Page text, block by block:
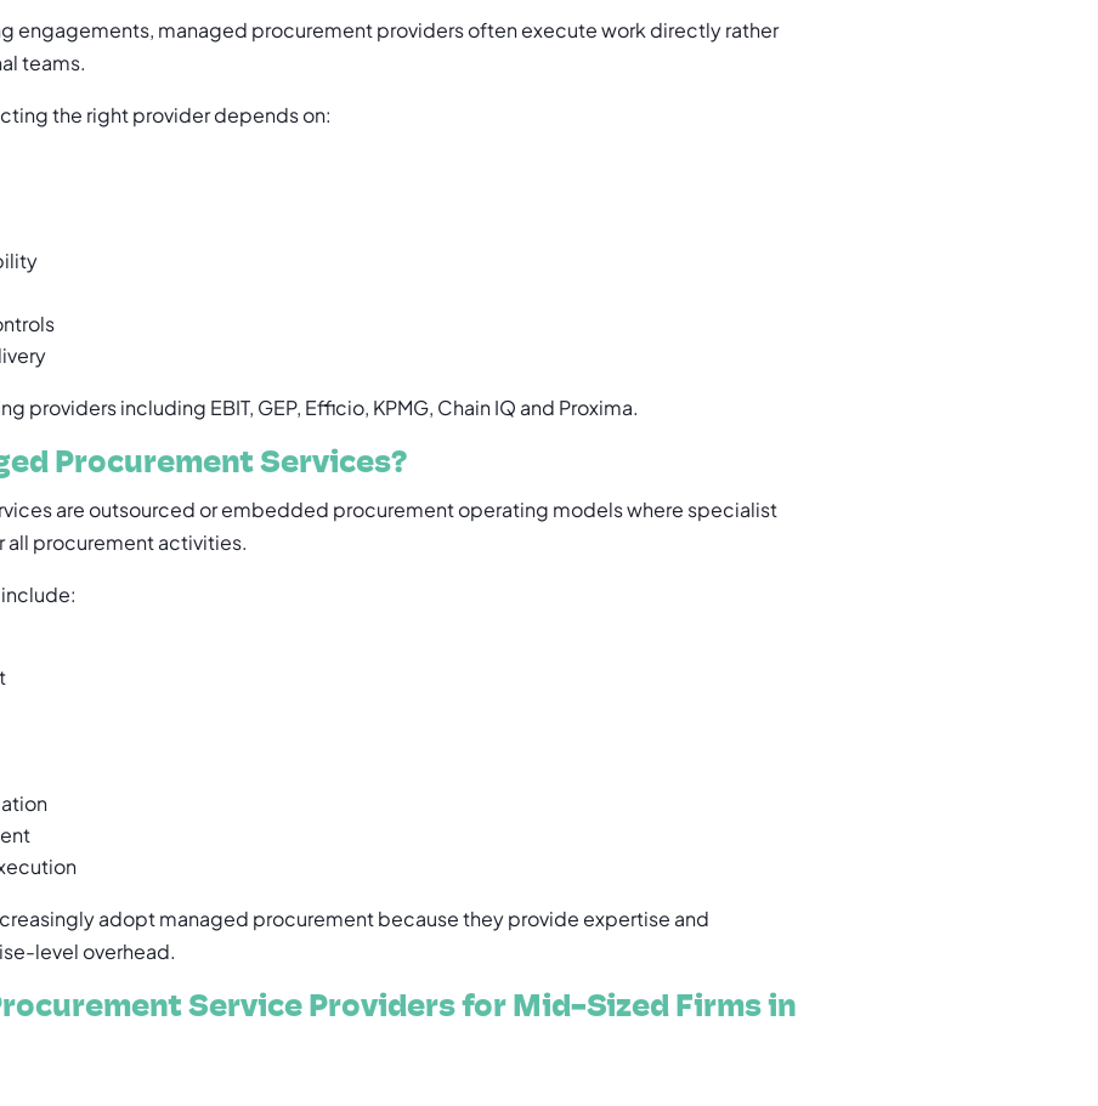
engagements, managed procurement providers often execute work directly rather
teams.
the right provider depends on:
providers including EBIT, GEP, Efficio, KPMG, Chain IQ and Proxima.
Procurement Services?
are outsourced or embedded procurement operating models where specialist
all procurement activities.
adopt managed procurement because they provide expertise and
level overhead.
Service Providers for Mid-Sized Firms in